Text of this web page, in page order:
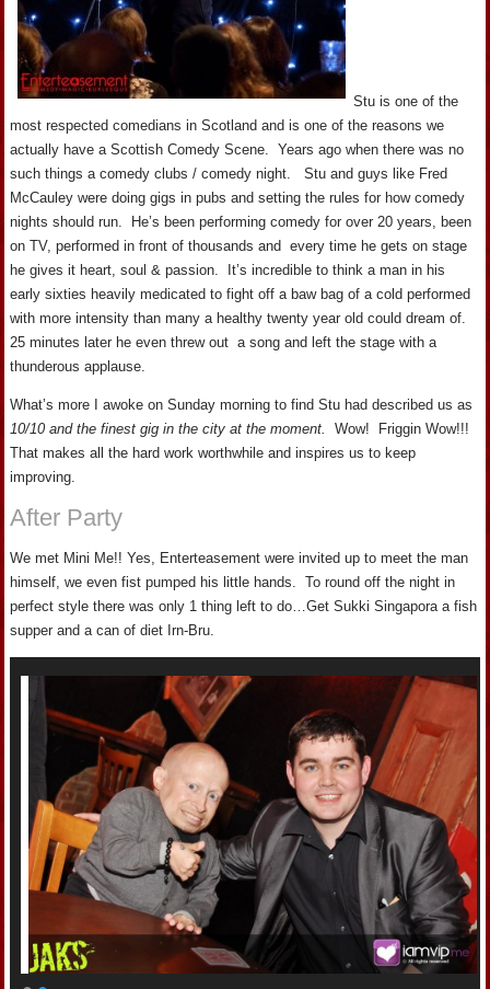
Stu is one of the
most respected comedians in Scotland and is one of the reasons we
actually have a Scottish Comedy Scene. Years ago when there was no
such things a comedy clubs / comedy night. Stu and guys like Fred
McCauley were doing gigs in pubs and setting the rules for how comedy
nights should run. He’s been performing comedy for over 20 years, been
on TV, performed in front of thousands and every time he gets on stage
he gives it heart, soul & passion. It’s incredible to think a man in his
early sixties heavily medicated to fight off a baw bag of a cold performed
with more intensity than many a healthy twenty year old could dream of.
25 minutes later he even threw out a song and left the stage with a
thunderous applause.
What’s more I awoke on Sunday morning to find Stu had described us as
10/10 and the finest gig in the city at the moment.
Wow! Friggin Wow!!!
That makes all the hard work worthwhile and inspires us to keep
improving.
After Party
We met Mini Me!! Yes, Enterteasement were invited up to meet the man
himself, we even fist pumped his little hands. To round off the night in
perfect style there was only 1 thing left to do…Get Sukki Singapora a fish
supper and a can of diet Irn-Bru.